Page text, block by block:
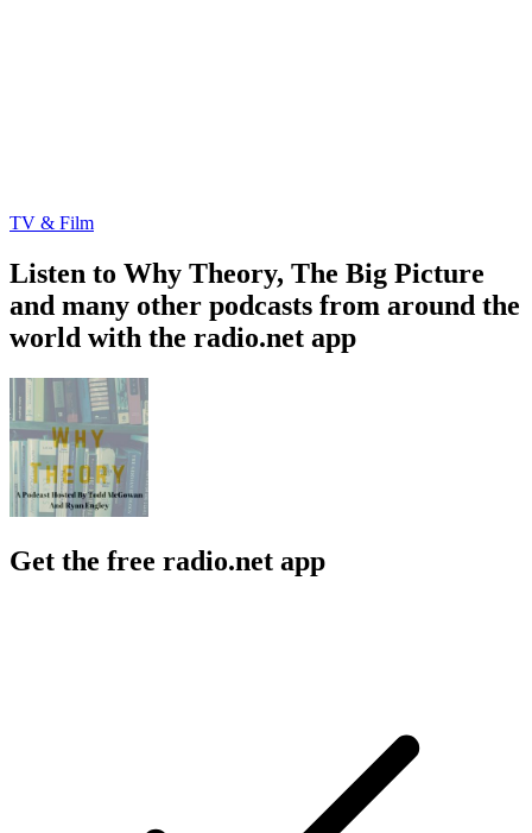
TV & Film
Listen to Why Theory, The Big Picture
and many other podcasts from around the
world with the radio.net app
Get the free radio.net app